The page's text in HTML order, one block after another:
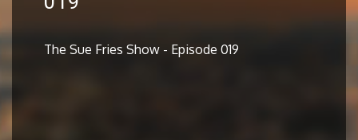
The Sue Fries Show - Episode 019